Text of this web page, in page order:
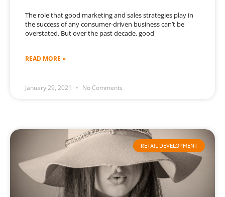
The role that good marketing and sales strategies play in
the success of any consumer-driven business can’t be
overstated. But over the past decade, good
READ MORE »
January 29, 2021 No Comments
RETAIL DEVELOPMENT